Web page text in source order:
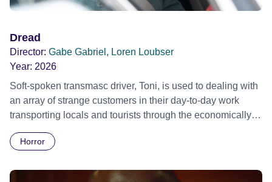
Dread
Director: Gabe Gabriel, Loren Loubser
Year: 2026
Soft-spoken transmasc driver, Toni, is used to dealing with
an array of strange customers in their day-to-day work
transporting locals and tourists through the economically
Daimler. But when Claudia, a German digital nomad with
ride across town, Toni’s car becomes dangerously
Horror